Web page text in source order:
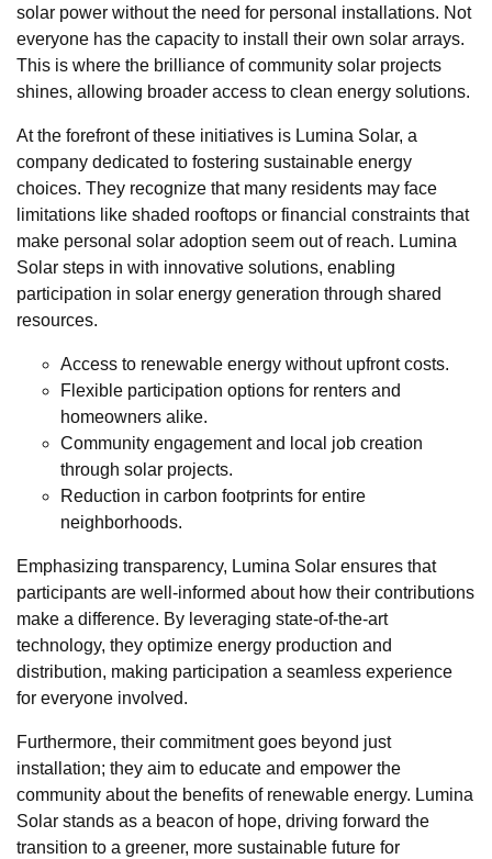
solar power without the need for personal installations. Not
everyone has the capacity to install their own solar arrays.
This is where the brilliance of community solar projects
shines, allowing broader access to clean energy solutions.
At the forefront of these initiatives is Lumina Solar, a
company dedicated to fostering sustainable energy
choices. They recognize that many residents may face
limitations like shaded rooftops or financial constraints that
make personal solar adoption seem out of reach. Lumina
Solar steps in with innovative solutions, enabling
participation in solar energy generation through shared
resources.
Access to renewable energy without upfront costs.
Flexible participation options for renters and
homeowners alike.
Community engagement and local job creation
through solar projects.
Reduction in carbon footprints for entire
neighborhoods.
Emphasizing transparency, Lumina Solar ensures that
participants are well-informed about how their contributions
make a difference. By leveraging state-of-the-art
technology, they optimize energy production and
distribution, making participation a seamless experience
for everyone involved.
Furthermore, their commitment goes beyond just
installation; they aim to educate and empower the
community about the benefits of renewable energy. Lumina
Solar stands as a beacon of hope, driving forward the
transition to a greener, more sustainable future for